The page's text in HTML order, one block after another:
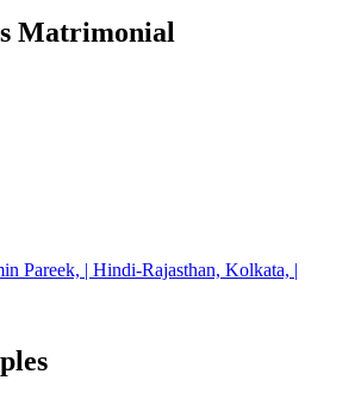
Matrimonial
Pareek, | Hindi-Rajasthan, Kolkata, |